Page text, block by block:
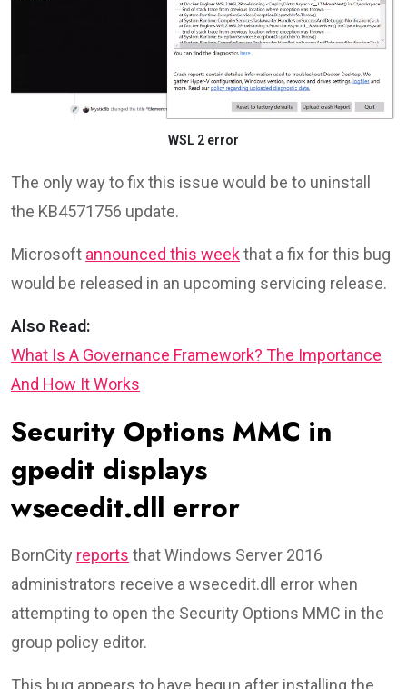
WSL 2 error
The only way to fix this issue would be to uninstall
the KB4571756 update.
Microsoft announced this weekthat a fix for this bug
would be released in an upcoming servicing release.
Also Read:
What Is A Governance Framework? The Importance
And How It Works
Security Options MMC in
gpedit displays
wsecedit.dll error
BornCity reports that Windows Server 2016
administrators receive a wsecedit.dll error when
attempting to open the Security Options MMC in the
group policy editor.
This bug appears to have begun after installing the